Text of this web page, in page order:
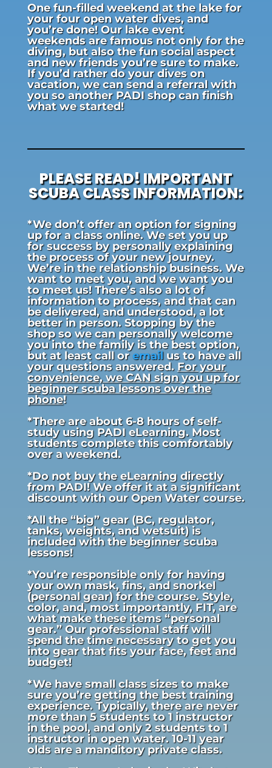
One fun-filled weekend at the lake for
your four open water dives, and
you’re done! Our lake event
weekends are famous not only for the
diving, but also the fun social aspect
and new friends you’re sure to make.
If you’d rather do your dives on
vacation, we can send a referral with
you so another PADI shop can finish
what we started!
PLEASE READ! IMPORTANT
SCUBA CLASS INFORMATION:
*We don’t offer an option for signing
up for a class online. We set you up
for success by personally explaining
the process of your new journey.
We’re in the relationship business. We
want to meet you, and we want you
to meet us! There’s also a lot of
information to process, and that can
be delivered, and understood, a lot
better in person. Stopping by the
shop so we can personally welcome
you into the family is the best option,
but at least call oremailus to have all
your questions answered. For your
convenience, we CAN sign you up for
beginner scuba lessons over the
phone!
*There are about 6-8 hours of self-
study using PADI eLearning. Most
students complete this comfortably
over a weekend.
*Do not buy the eLearning directly
from PADI! We offer it at a significant
discount with our Open Water course.
*All the “big” gear (BC, regulator,
tanks, weights, and wetsuit) is
included with the beginner scuba
lessons!
*You’re responsible only for having
your own mask, fins, and snorkel
(personal gear) for the course. Style,
color, and, most importantly, FIT, are
what make these items “personal
gear.” Our professional staff will
spend the time necessary to get you
into gear that fits your face, feet and
budget!
*We have small class sizes to make
sure you’re getting the best training
experience. Typically, there are never
more than 5 students to 1 instructor
in the pool, and only 2 students to 1
instructor in open water. 10-11 year
olds are a manditory private class.